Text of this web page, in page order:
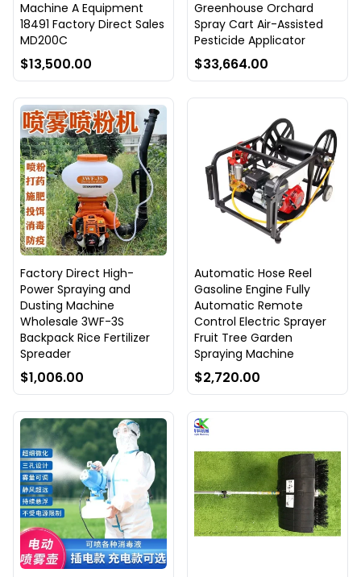
Machine A Equipment
18491 Factory Direct Sales
MD200C
$13,500.00
Greenhouse Orchard
Spray Cart Air-Assisted
Pesticide Applicator
$33,664.00
Factory Direct High-
Power Spraying and
Dusting Machine
Wholesale 3WF-3S
Backpack Rice Fertilizer
Spreader
$1,006.00
Automatic Hose Reel
Gasoline Engine Fully
Automatic Remote
Control Electric Sprayer
Fruit Tree Garden
Spraying Machine
$2,720.00